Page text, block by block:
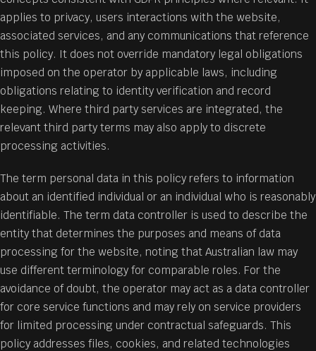
applies to privacy, users interactions with the website,
associated services, and any communications that reference
this policy. It does not override mandatory legal obligations
imposed on the operator by applicable laws, including
obligations relating to identity verification and record
keeping. Where third party services are integrated, the
relevant third party terms may also apply to discrete
processing activities.
The term personal data in this policy refers to information
about an identified individual or an individual who is reasonably
identifiable. The term data controller is used to describe the
entity that determines the purposes and means of data
processing for the website, noting that Australian law may
use different terminology for comparable roles. For the
avoidance of doubt, the operator may act as a data controller
for core service functions and may rely on service providers
for limited processing under contractual safeguards. This
policy addresses files, cookies, and related technologies